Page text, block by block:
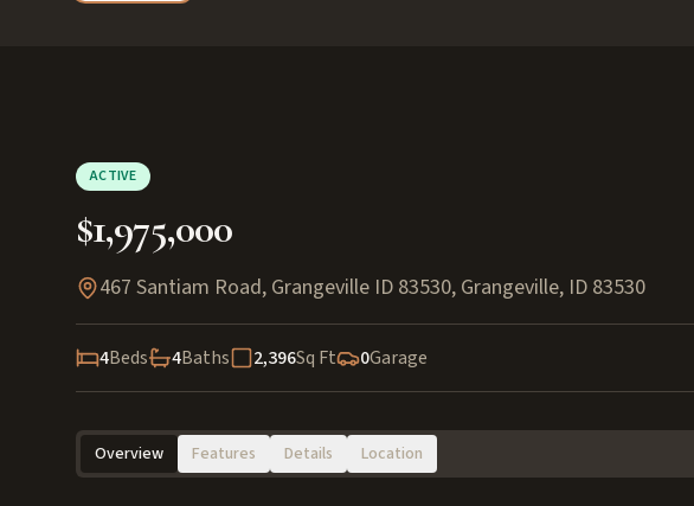
ACTIVE
$1,975,000
467 Santiam Road, Grangeville ID 83530, Grangeville, ID 83530
4Beds 4Baths 2,396Sq Ft 0Garage
Overview Features Details Location